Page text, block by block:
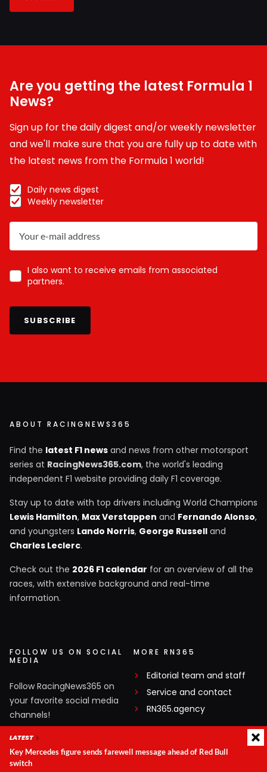
Are you getting the latest Formula 1
News?
Sign up for the daily digest and/or weekly newsletter
and we'll make sure that you are fully up to date with
the latest news from the Formula 1 world!
Daily news digest
Weekly newsletter
I also want to receive emails from associated
partners.
SUBSCRIBE
ABOUT RACINGNEWS365
Find the latest F1 news and news from other motorsport
series at RacingNews365.com, the world's leading
independent F1 website providing daily F1 coverage.
Stay up to date with top drivers including World Champions
Lewis Hamilton, Max Verstappen and Fernando Alonso,
and youngsters Lando Norris, George Russell and
Charles Leclerc.
Check out the 2026 F1 calendar for an overview of all the
races, with extensive background and real-time
information.
FOLLOW US ON SOCIAL
MEDIA
Follow RacingNews365 on
your favorite social media
channels!
Facebook
X
MORE RN365
Editorial team and staff
Service and contact
RN365.agency
LATEST
Key Mercedes figure sends farewell message ahead of Red Bull
switch